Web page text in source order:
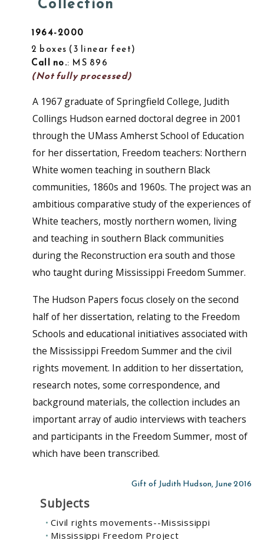
1964-2000
2 boxes 3 linear feet
Call no.: MS 896
(Not fully processed)
A 1967 graduate of Springfield College, Judith
Collings Hudson earned doctoral degree in 2001
through the UMass Amherst School of Education
for her dissertation, Freedom teachers: Northern
White women teaching in southern Black
communities, 1860s and 1960s. The project was an
ambitious comparative study of the experiences of
White teachers, mostly northern women, living
and teaching in southern Black communities
during the Reconstruction era south and those
who taught during Mississippi Freedom Summer.
The Hudson Papers focus closely on the second
half of her dissertation, relating to the Freedom
Schools and educational initiatives associated with
the Mississippi Freedom Summer and the civil
rights movement. In addition to her dissertation,
research notes, some correspondence, and
background materials, the collection includes an
important array of audio interviews with teachers
and participants in the Freedom Summer, most of
which have been transcribed.
Gift of Judith Hudson, June 2016
Subjects
Civil rights movements--Mississippi
Mississippi Freedom Project